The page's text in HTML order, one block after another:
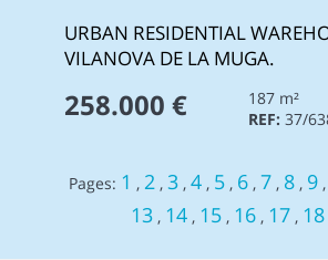
URBAN RESIDENTIAL
VILANOVA DE LA MUGA.
258.000 €
187 m²
REF: 37/
Pages: 1 , 2, 3, 4, 5, 6, 7, 8, 9,
13 , 14 , 15 , 16 , 17 , 18